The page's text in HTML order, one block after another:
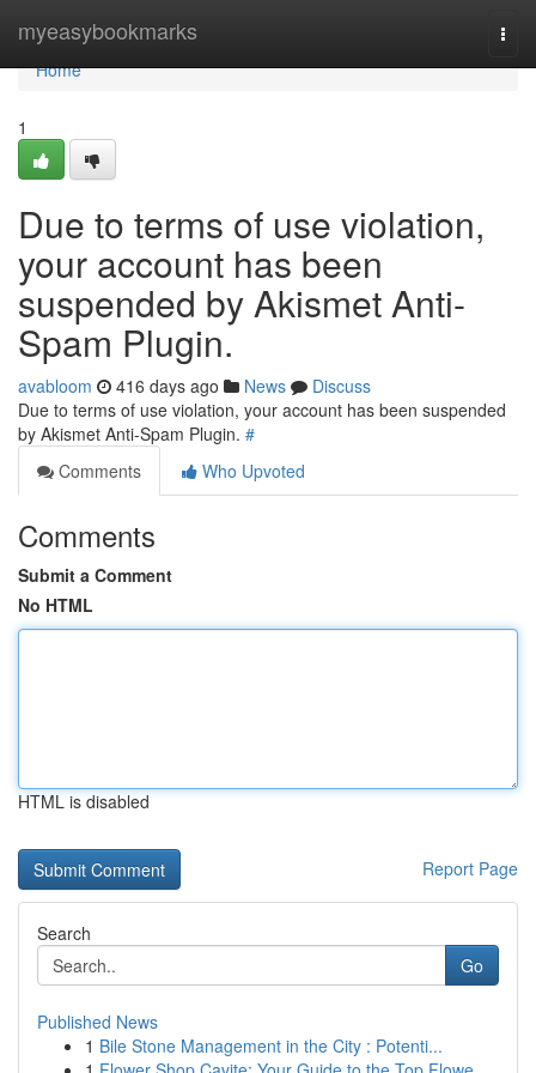
myeasybookmarks
Home
Home
1
Due to terms of use violation,
your account has been
suspended by Akismet Anti-
Spam Plugin.
avabloom 416 days ago News
Discuss
Due to terms of use violation, your account has been suspended
by Akismet Anti-Spam Plugin. #
Comments
Who Upvoted
Comments
Submit a Comment
No HTML
HTML is disabled
Report Page
Search
Go
Published News
1 Bile Stone Management in the City : Potenti...